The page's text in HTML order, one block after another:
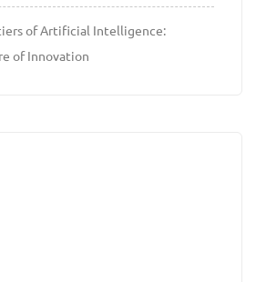
of Artificial Intelligence:
of Innovation